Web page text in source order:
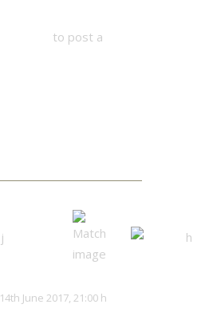
to post a
14th June 2017, 21:00 h